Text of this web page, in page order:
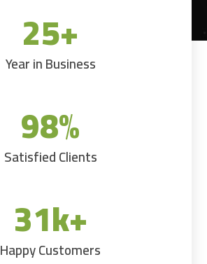
25+
Year in Business
98%
Satisfied Clients
31k+
Happy Customers